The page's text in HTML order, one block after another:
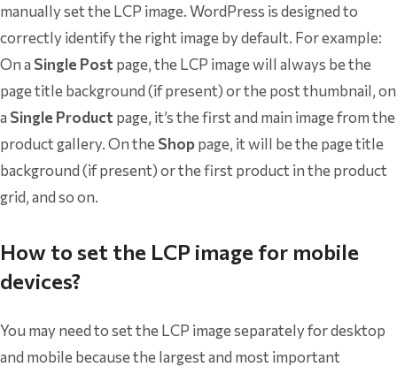
manually set the LCP image. WordPress is designed to
correctly identify the right image by default. For example:
On a Single Post page, the LCP image will always be the
page title background (if present) or the post thumbnail, on
a Single Product page, it’s the first and main image from the
product gallery. On theShoppage, it will be the page title
background (if present) or the first product in the product
grid, and so on.
How to set the LCP image for mobile
devices?
You may need to set the LCP image separately for desktop
and mobile because the largest and most important